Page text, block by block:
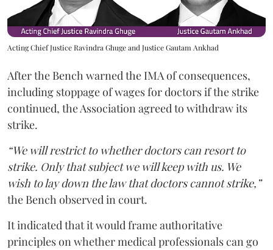
Acting Chief Justice Ravindra Ghuge and Justice Gautam Ankhad
After the Bench warned the IMA of consequences,
including stoppage of wages for doctors if the strike
continued, the Association agreed to withdraw its
strike.
“We will restrict to whether doctors can resort to
strike. Only that subject we will keep with us. We
wish to lay down the law that doctors cannot strike,”
the Bench observed in court.
It indicated that it would frame authoritative
principles on whether medical professionals can go